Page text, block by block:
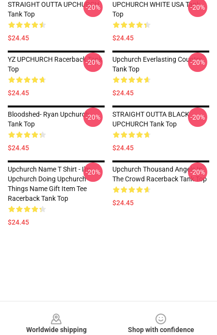
STRAIGHT OUTTA UPCHURCH
Tank Top
$24.45
-20%
UPCHURCH WHITE USA Tank
Top
$24.45
-20%
YZ UPCHURCH Racerback Tank
Top
$24.45
-20%
Upchurch Everlasting Country
Tank Top
$24.45
-20%
Bloodshed- Ryan Upchurch
Tank Top
$24.45
-20%
STRAIGHT OUTTA BLACK
UPCHURCH Tank Top
$24.45
-20%
Upchurch Name T Shirt - I'm
Upchurch Doing Upchurch
Things Name Gift Item Tee
Racerback Tank Top
$24.45
-20%
Upchurch Thousand Angels In
The Crowd Racerback Tank Top
$24.45
-20%
Worldwide shipping
Shop with confidence